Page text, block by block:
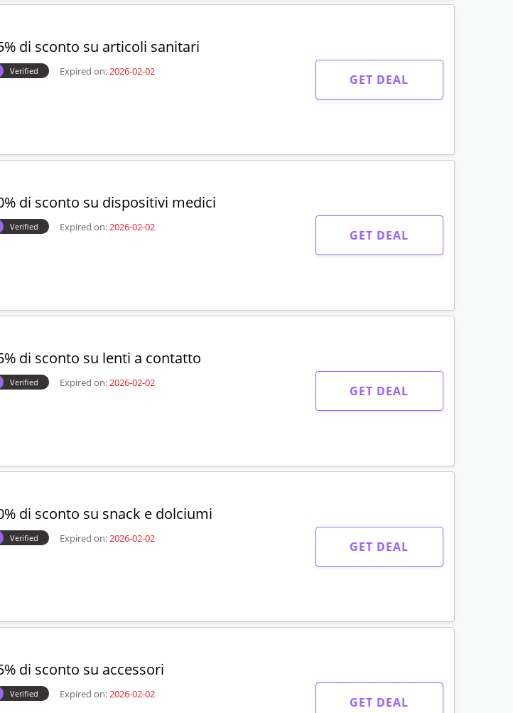
di sconto su articoli sanitari
Verified Expired on:2026-02-02
GET DEAL
di sconto su dispositivi medici
Verified Expired on:2026-02-02
GET DEAL
di sconto su lenti a contatto
Verified Expired on:2026-02-02
GET DEAL
di sconto su snack e dolciumi
Verified Expired on:2026-02-02
GET DEAL
di sconto su accessori
Verified Expired on:2026-02-02
GET DEAL